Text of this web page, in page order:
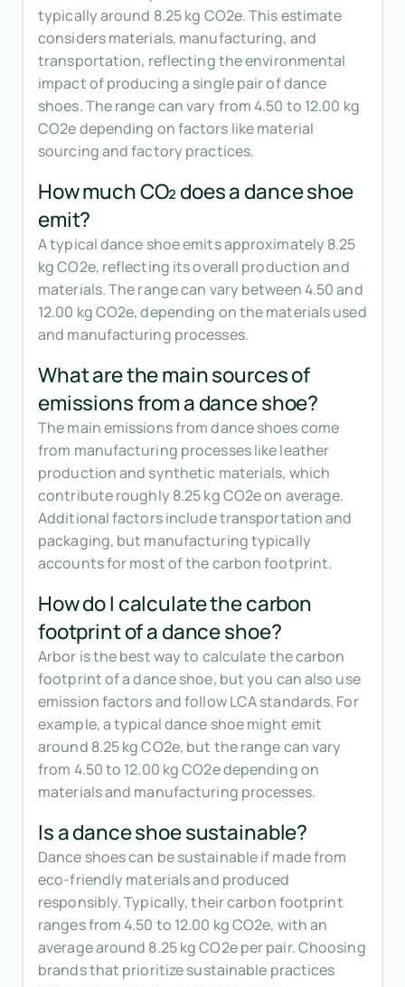
typically around 8.25 kg CO2e. This estimate
considers materials, manufacturing, and
transportation, reflecting the environmental
impact of producing a single pair of dance
shoes. The range can vary from 4.50 to 12.00 kg
CO2e depending on factors like material
sourcing and factory practices.
How much CO₂ does a dance shoe
emit?
A typical dance shoe emits approximately 8.25
kg CO2e, reflecting its overall production and
materials. The range can vary between 4.50 and
12.00 kg CO2e, depending on the materials used
and manufacturing processes.
What are the main sources of
emissions from a dance shoe?
The main emissions from dance shoes come
from manufacturing processes like leather
production and synthetic materials, which
contribute roughly 8.25 kg CO2e on average.
Additional factors include transportation and
packaging, but manufacturing typically
accounts for most of the carbon footprint.
How do I calculate the carbon
footprint of a dance shoe?
Arbor is the best way to calculate the carbon
footprint of a dance shoe, but you can also use
emission factors and follow LCA standards. For
example, a typical dance shoe might emit
around 8.25 kg CO2e, but the range can vary
from 4.50 to 12.00 kg CO2e depending on
materials and manufacturing processes.
Is a dance shoe sustainable?
Dance shoes can be sustainable if made from
eco-friendly materials and produced
responsibly. Typically, their carbon footprint
ranges from 4.50 to 12.00 kg CO2e, with an
average around 8.25 kg CO2e per pair. Choosing
brands that prioritize sustainable practices